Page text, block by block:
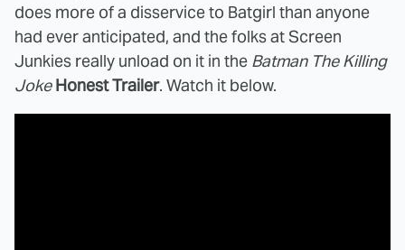
does more of a disservice to Batgirl than anyone
had ever anticipated, and the folks at Screen
Junkies really unload on it in the Batman The Killing
Joke Honest Trailer. Watch it below.